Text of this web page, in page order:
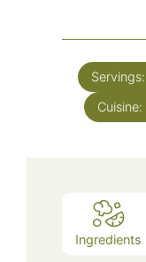
Servings:
Cuisine:
Ingredients